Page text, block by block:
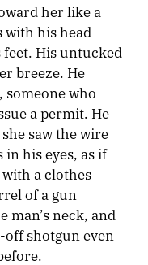
her like a
his head
His untucked
breeze. He
someone who
a permit. He
saw the wire
his eyes, as if
a clothes
of a gun
man’s neck, and
off shotgun even